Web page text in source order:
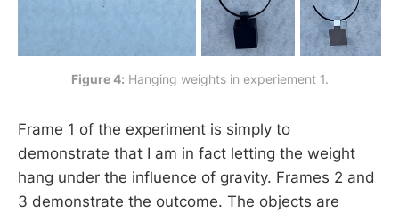
Figure 4: Hanging weights in experiement 1.
Frame 1 of the experiment is simply to
demonstrate that I am in fact letting the weight
hang under the influence of gravity. Frames 2 and
3 demonstrate the outcome. The objects are